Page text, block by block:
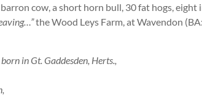
cow, a short horn bull, 30 fat hogs,
the Wood Leys Farm, at Wavendon
in Gt. Gaddesden, Herts.,